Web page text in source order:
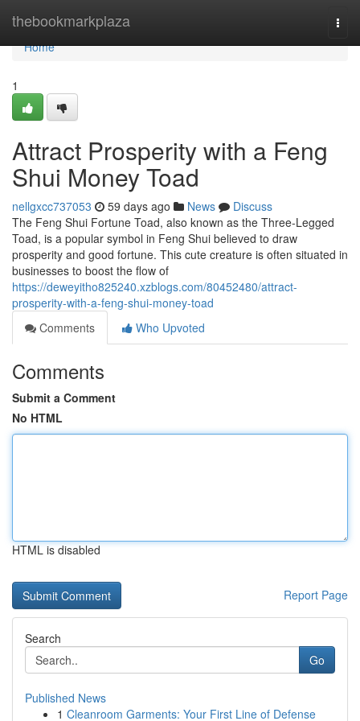
thebookmarkplaza
Home
Home
1
Attract Prosperity with a Feng
Shui Money Toad
nellgxcc737053 59 days ago News
Discuss
The Feng Shui Fortune Toad, also known as the Three-Legged
Toad, is a popular symbol in Feng Shui believed to draw
prosperity and good fortune. This cute creature is often situated in
businesses to boost the flow of
https://deweyitho825240.xzblogs.com/80452480/attract-
prosperity-with-a-feng-shui-money-toad
Comments
Who Upvoted
Comments
Submit a Comment
No HTML
HTML is disabled
Report Page
Search
Go
Published News
1 Cleanroom Garments: Your First Line of Defense